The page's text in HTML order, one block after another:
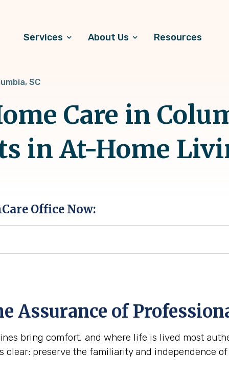
Services About Us Resources
SC
Care in
in At-Home
Office Now:
Assurance of
bring comfort, and where life is lived most
clear: preserve the familiarity and independence